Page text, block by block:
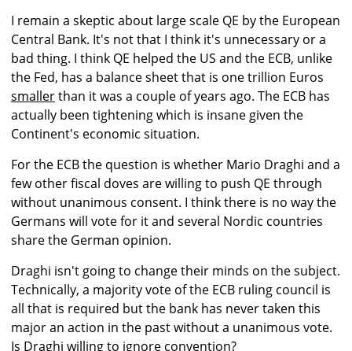
I remain a skeptic about large scale QE by the European
Central Bank. It's not that I think it's unnecessary or a
bad thing. I think QE helped the US and the ECB, unlike
the Fed, has a balance sheet that is one trillion Euros
smallerthan it was a couple of years ago. The ECB has
actually been tightening which is insane given the
Continent's economic situation.
For the ECB the question is whether Mario Draghi and a
few other fiscal doves are willing to push QE through
without unanimous consent. I think there is no way the
Germans will vote for it and several Nordic countries
share the German opinion.
Draghi isn't going to change their minds on the subject.
Technically, a majority vote of the ECB ruling council is
all that is required but the bank has never taken this
major an action in the past without a unanimous vote.
Is Draghi willing to ignore convention?